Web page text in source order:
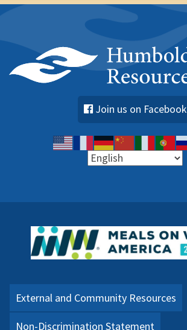
Join us on Facebook
External and Community Resources
Non-Discrimination Statement